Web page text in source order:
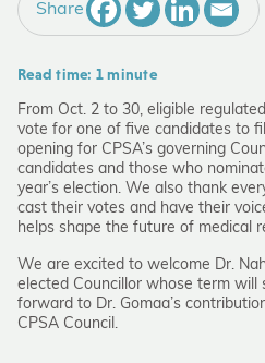
Share
Read time: 1 minute
From Oct. 2 to 30, eligible
vote for one of five candidates to
opening for CPSA’s governing
candidates and those who
year’s election. We also thank
cast their votes and have their
helps shape the future of medical
We are excited to welcome Dr.
elected Councillor whose term will
forward to Dr. Gomaa’s
CPSA Council.